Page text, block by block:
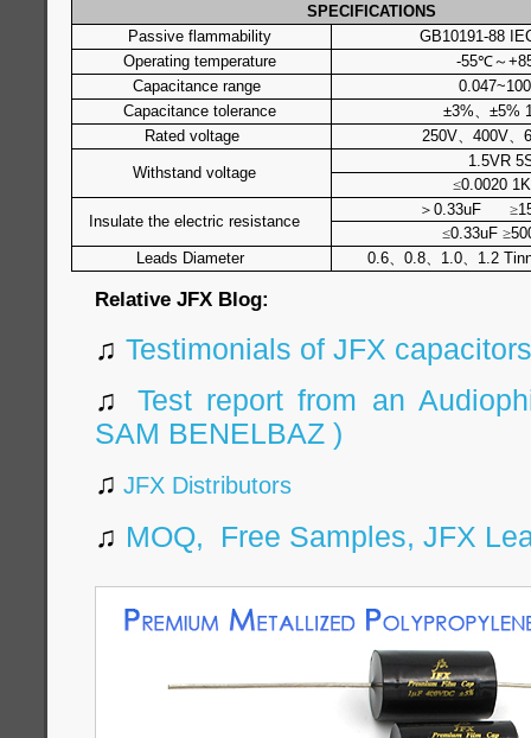
SPECIFICATIONS
Passive flammability
GB10191-88
Operating temperature
-55℃～
Capacitance range
Capacitance tolerance
±3%、±5%
Rated voltage
250V、400V、
Withstand voltage
1.5VR
≤0.0020
Insulate the electric resistance
＞ 0.33uF ≥
≤0.33uF ≥
Leads Diameter
0.6、 0.8、 1.0、 1.2
Relative JFX Blog:
♫ Testimonials of JFX capacitors
♫Test report from an
SAM BENELBAZ )
♫ JFX Distributors
♫ MOQ, Free Samples, JFX